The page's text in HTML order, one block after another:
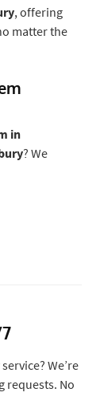
, offering
matter the
in
? We
service? We’re
requests. No